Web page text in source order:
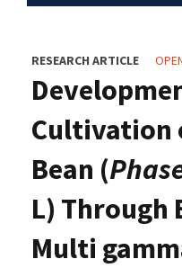
RESEARCH ARTICLE
Cultivation
Bean (
L) Through
Multi